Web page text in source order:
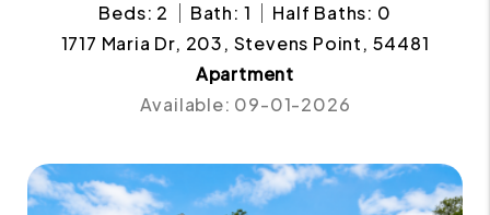
Beds: 2
Bath: 1
Half Baths: 0
1717 Maria Dr, 203, Stevens Point, 54481
Apartment
Available: 09-01-2026